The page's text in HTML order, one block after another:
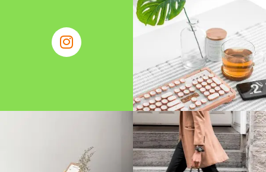
Find Business